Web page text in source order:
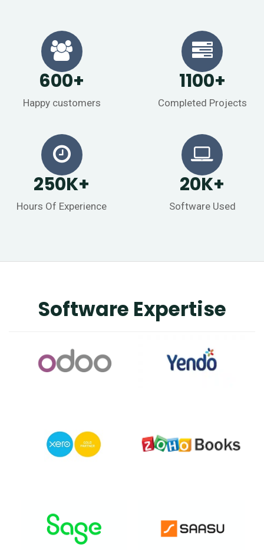
600+
Happy customers
1100+
Completed Projects
250K+
Hours Of Experience
20K+
Software Used
Software Expertise